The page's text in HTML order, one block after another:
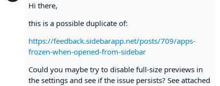
Hi there,
this is a possible duplicate of:
https://feedback.sidebarapp.net/posts/709/apps-
frozen-when-opened-from-sidebar
Could you maybe try to disable full-size previews in
the settings and see if the issue persists? See attached